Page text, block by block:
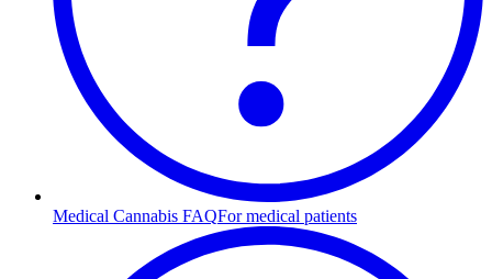
Medical Cannabis FAQFor medical patients